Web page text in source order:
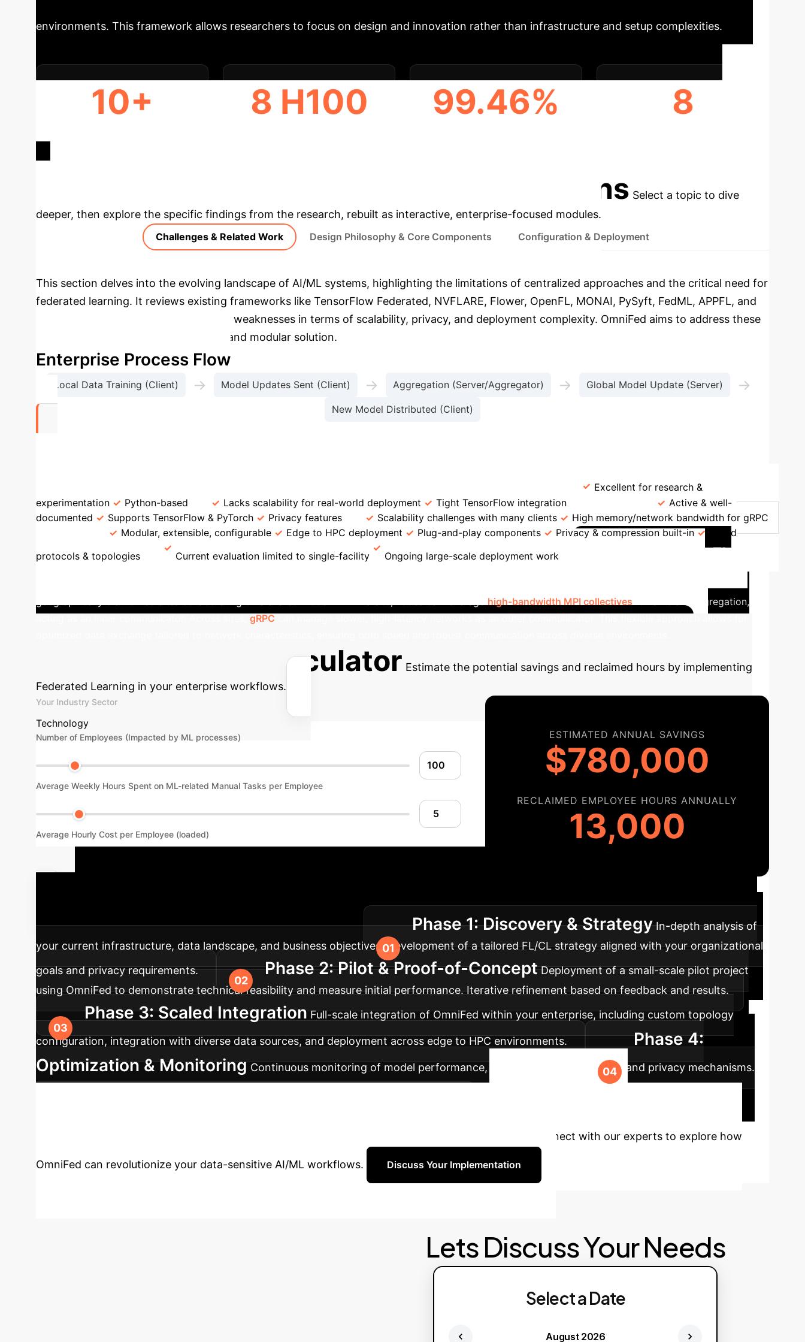
environments. This framework allows researchers to focus on design and innovation rather than infrastructure and setup complexities.
10+ 8 H100 99.46% 8
Deep Analysis & Enterprise Applications Select a topic to dive
deeper, then explore the specific findings from the research, rebuilt as interactive, enterprise-focused modules.
Challenges & Related Work Design Philosophy & Core Components Configuration & Deployment
This section delves into the evolving landscape of AI/ML systems, highlighting the limitations of centralized approaches and the critical need for
federated learning. It reviews existing frameworks like TensorFlow Federated, NVFLARE, Flower, OpenFL, MONAI, PySyft, FedML, APPFL, and
IBM FL, discussing their strengths and weaknesses in terms of scalability, privacy, and deployment complexity. OmniFed aims to address these
limitations by offering a more flexible and modular solution.
Enterprise Process Flow
Local Data Training (Client) → Model Updates Sent (Client) → Aggregation (Server/Aggregator) → Global Model Update (Server) →
New Model Distributed (Client)
Excellent for research &
experimentation
Python-based Lacks scalability for real-world deployment Tight TensorFlow integration
Active & well-
documented
Supports TensorFlow & PyTorch Privacy features Scalability challenges with many clients
High memory/network bandwidth for gRPC
Modular, extensible, configurable Edge to HPC deployment Plug-and-play components Privacy & compression built-in
Mixed
protocols & topologies
Current evaluation limited to single-facility Ongoing large-scale deployment work
Cross-Facility FL
high-bandwidth MPI collectives for efficient aggregation,
gRPC
Advanced ROI Calculator Estimate the potential savings and reclaimed hours by implementing
Federated Learning in your enterprise workflows.
Your Industry Sector
Technology
Number of Employees (Impacted by ML processes)
Average Weekly Hours Spent on ML-related Manual Tasks per Employee
Average Hourly Cost per Employee (loaded)
ESTIMATED ANNUAL SAVINGS
$780,000
RECLAIMED EMPLOYEE HOURS ANNUALLY
13,000
advanced AI solutions into your existing enterprise architecture. Phase 1: Discovery & Strategy In-depth analysis of
your current infrastructure, data landscape, and business objectives. Development of a tailored FL/CL strategy aligned with your organizational
goals and privacy requirements.
Phase 2: Pilot & Proof-of-Concept Deployment of a small-scale pilot project
using OmniFed to demonstrate technical feasibility and measure initial performance. Iterative refinement based on feedback and results.
Phase 3: Scaled Integration Full-scale integration of OmniFed within your enterprise, including custom topology
configuration, integration with diverse data sources, and deployment across edge to HPC environments.
Phase 4:
Optimization & Monitoring Continuous monitoring of model performance, communication overhead, and privacy mechanisms.
Ready to
Connect with our experts to explore how
OmniFed can revolutionize your data-sensitive AI/ML workflows. Discuss Your Implementation
Lets Discuss Your Needs
Select a Date
August 2026